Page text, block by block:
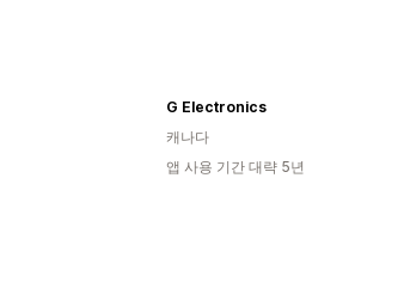
G Electronics
캐나다
앱 사용 기간 대략 5년